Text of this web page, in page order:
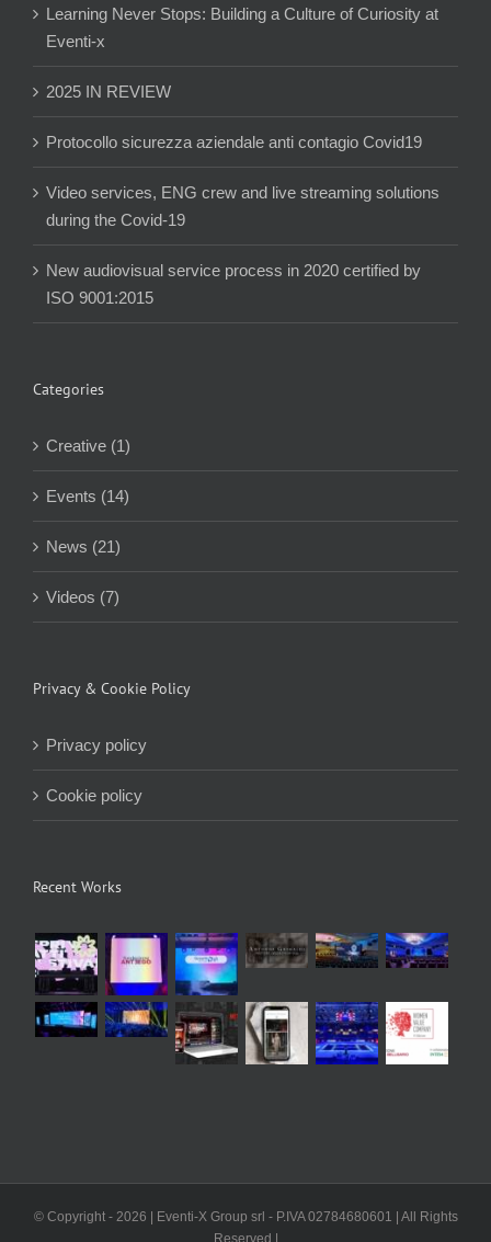
Learning Never Stops: Building a Culture of Curiosity at
Eventi-x
2025 IN REVIEW
Protocollo sicurezza aziendale anti contagio Covid19
Video services, ENG crew and live streaming solutions
during the Covid-19
New audiovisual service process in 2020 certified by
ISO 9001:2015
Categories
Creative (1)
Events (14)
News (21)
Videos (7)
Privacy & Cookie Policy
Privacy policy
Cookie policy
Recent Works
© Copyright - 2026 | Eventi-X Group srl - P.IVA 02784680601 | All Rights